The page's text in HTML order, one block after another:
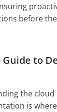
before
Guide to
the cloud
is